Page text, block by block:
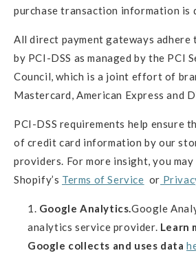
purchase transaction information is
All direct payment gateways adhere
by PCI-DSS as managed by the PCI
Council, which is a joint effort of
Mastercard, American Express and
PCI-DSS requirements help ensure
of credit card information by our
providers. For more insight, you
Shopify’s Terms of Service or
Google Analytics.Google
analytics service provider. Learn
Google collects and uses data